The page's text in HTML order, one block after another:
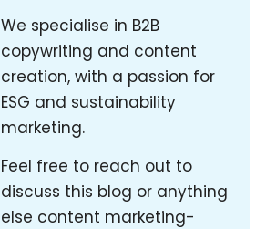
We specialise in B2B
copywriting and content
creation, with a passion for
ESG and sustainability
marketing.
Feel free to reach out to
discuss this blog or anything
else content marketing-